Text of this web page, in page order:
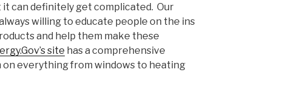
it can definitely get complicated. Our
willing to educate people on the ins
and help them make these
site has a comprehensive
everything from windows to heating